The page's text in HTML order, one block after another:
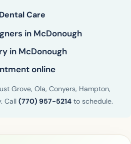
Care
in McDonough
in McDonough
online
Grove, Ola, Conyers, Hampton,
Call (770) 957-5214 to schedule.